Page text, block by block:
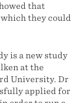
that
they could
is a new study
at the
University. Dr
applied for